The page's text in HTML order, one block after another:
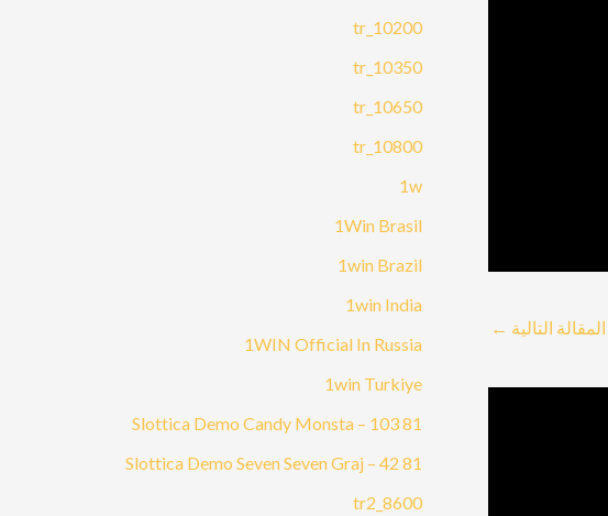
المقالة التالية ←
10200_tr
10350_tr
10650_tr
10800_tr
1w
1Win Brasil
1win Brazil
1win India
1WIN Official In Russia
1win Turkiye
81 Slottica Demo Candy Monsta – 103
81 Slottica Demo Seven Seven Graj – 42
8600_tr2